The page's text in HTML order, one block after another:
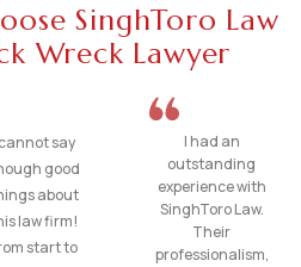
SinghToro Law
Wreck Lawyer
say
good
about
law firm!
start to
I had an
outstanding
experience with
SinghToro Law.
Their
professionalism,